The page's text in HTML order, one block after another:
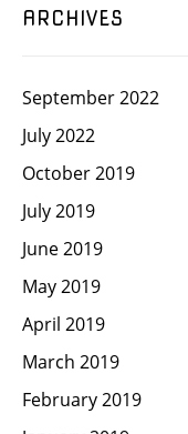
ARCHIVES
September 2022
July 2022
October 2019
July 2019
June 2019
May 2019
April 2019
March 2019
February 2019